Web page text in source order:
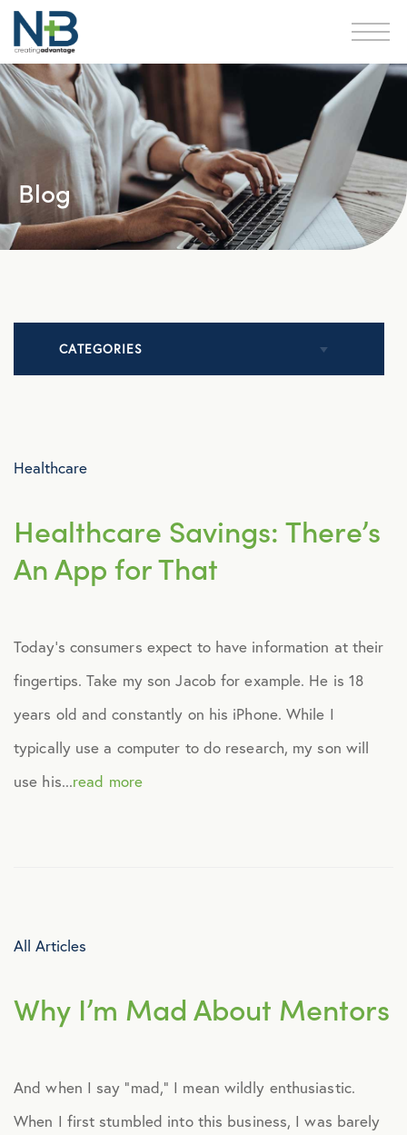
Blog
CATEGORIES
All Articles
Announcements
Caregiver Support
Case Studies
COVID-19
Engagement
Events
Financial Wellness
Healthcare
Healthcare Savings: There’s
An App for That
Today’s consumers expect to have information at their
fingertips. Take my son Jacob for example. He is 18
years old and constantly on his iPhone. While I
typically use a computer to do research, my son will
use his...read more
All Articles
Why I’m Mad About Mentors
And when I say “mad,” I mean wildly enthusiastic.
When I first stumbled into this business, I was barely